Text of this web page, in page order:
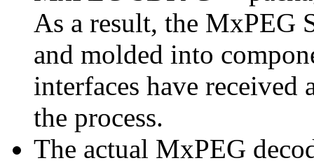
As a result, the MxPEG
and molded into
interfaces have
the process.
The actual MxPEG